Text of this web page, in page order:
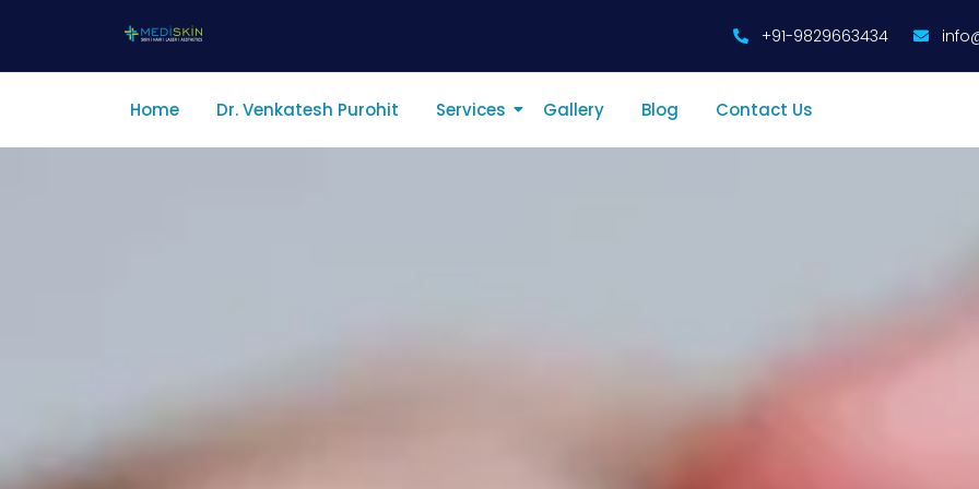
+91-9829663434
Home Dr. Venkatesh Purohit Services Gallery Blog Contact Us